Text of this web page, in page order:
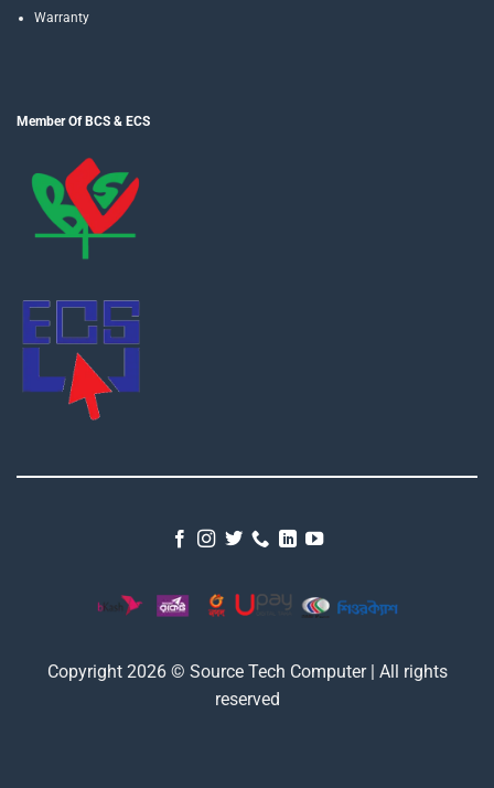
Warranty
Member Of BCS & ECS
Copyright 2026 © Source Tech Computer | All rights
reserved